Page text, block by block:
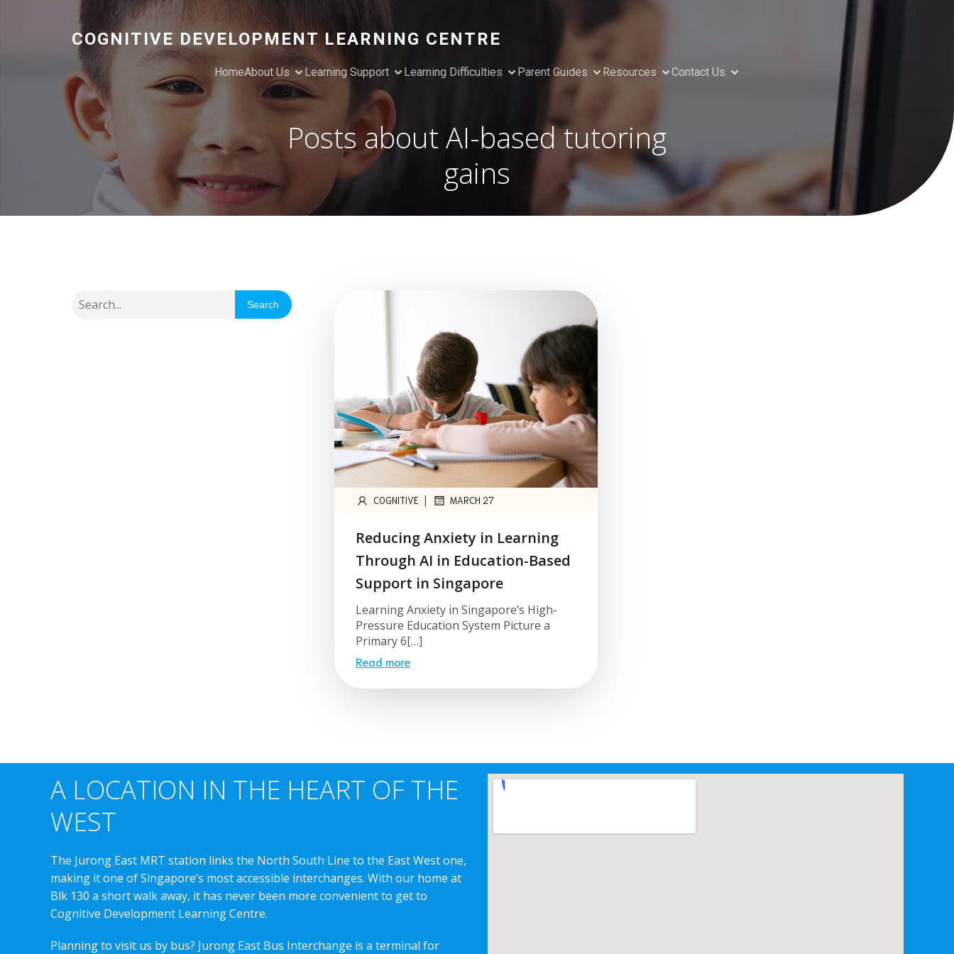
COGNITIVE DEVELOPMENT LEARNING CENTRE
HomeAbout Us Learning Support Learning Difficulties Parent Guides Resources Contact Us
Posts about AI-based tutoring
gains
Search
COGNITIVE | MARCH 27
Reducing Anxiety in Learning
Through AI in Education-Based
Support in Singapore
Learning Anxiety in Singapore’s High-
Pressure Education System Picture a
Primary 6[…]
Read more
A LOCATION IN THE HEART OF THE
WEST
The Jurong East MRT station links the North South Line to the East West one,
making it one of Singapore’s most accessible interchanges. With our home at
Blk 130 a short walk away, it has never been more convenient to get to
Cognitive Development Learning Centre.
Planning to visit us by bus? Jurong East Bus Interchange is a terminal for